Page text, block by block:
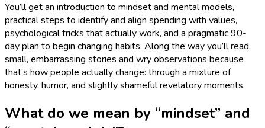
You’ll get an introduction to mindset and mental models,
practical steps to identify and align spending with values,
psychological tricks that actually work, and a pragmatic 90-
day plan to begin changing habits. Along the way you’ll read
small, embarrassing stories and wry observations because
that’s how people actually change: through a mixture of
honesty, humor, and slightly shameful revelatory moments.
What do we mean by “mindset” and